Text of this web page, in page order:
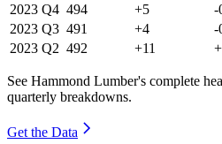
2023 Q4 494 +5
-
2023 Q3 491 +4
-
2023 Q2 492 +11
See Hammond Lumber's complete
quarterly breakdowns.
Get the Data